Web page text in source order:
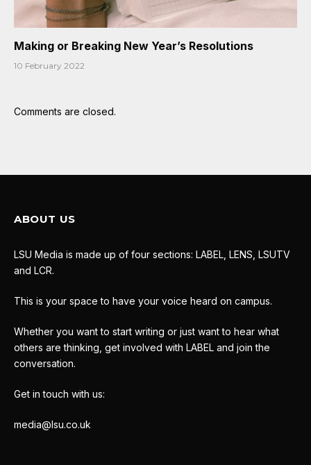
Making or Breaking New Year’s Resolutions
10 February 2022
Comments are closed.
ABOUT US
LSU Media is made up of four sections: LABEL, LENS, LSUTV
and LCR.
This is your space to have your voice heard on campus.
Whether you want to start writing or just want to hear what
others are thinking, get involved with LABEL and join the
conversation.
Get in touch with us:
media@lsu.co.uk